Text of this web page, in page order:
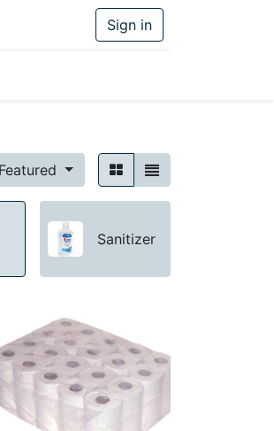
Sign in
Featured
Sanitizer